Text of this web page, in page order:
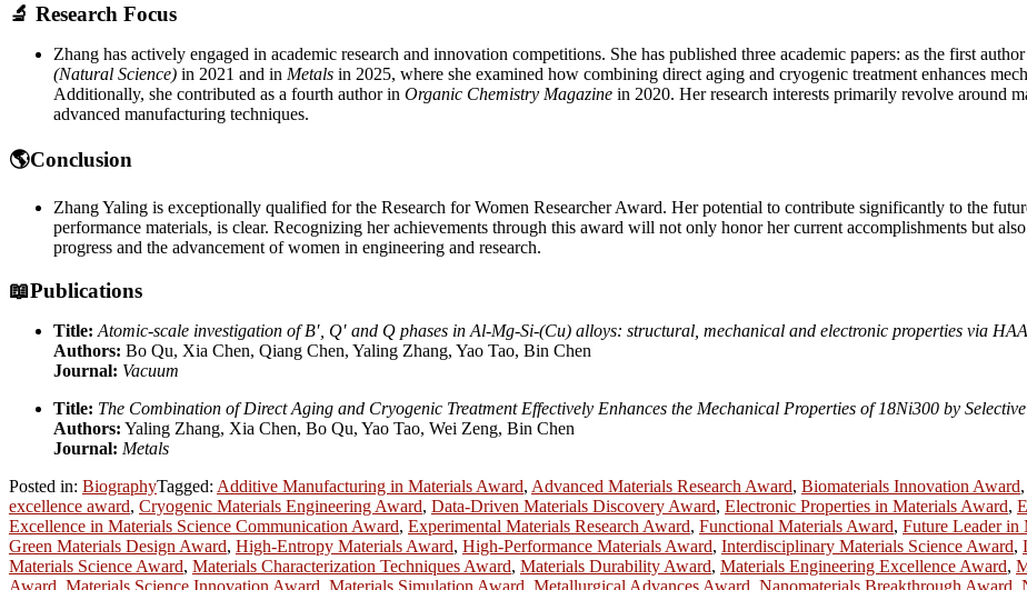
🔬 Research Focus
Zhang has actively engaged in academic research and innovation competitions. She has published three academic papers: as the first
(Natural Science) in 2021 and in Metals in 2025, where she examined how combining direct aging and cryogenic treatment enhances
Additionally, she contributed as a fourth author in Organic Chemistry Magazine in 2020. Her research interests primarily revolve around
advanced manufacturing techniques.
🌎Conclusion
Zhang Yaling is exceptionally qualified for the Research for Women Researcher Award. Her potential to contribute significantly to the
performance materials, is clear. Recognizing her achievements through this award will not only honor her current accomplishments but
progress and the advancement of women in engineering and research.
📖Publications
Title: Atomic-scale investigation of B′, Q′ and Q phases in Al-Mg-Si-(Cu) alloys: structural, mechanical and electronic properties via
Authors: Bo Qu, Xia Chen, Qiang Chen, Yaling Zhang, Yao Tao, Bin Chen
Journal: Vacuum
Title: The Combination of Direct Aging and Cryogenic Treatment Effectively Enhances the Mechanical Properties of 18Ni300 by
Authors: Yaling Zhang, Xia Chen, Bo Qu, Yao Tao, Wei Zeng, Bin Chen
Journal: Metals
Posted in: BiographyTagged: Additive Manufacturing in Materials Award, Advanced Materials Research Award, Biomaterials Innovation Award,
excellence award, Cryogenic Materials Engineering Award, Data-Driven Materials Discovery Award, Electronic Properties in Materials Award,
Excellence in Materials Science Communication Award, Experimental Materials Research Award, Functional Materials Award, Future Leader in
Green Materials Design Award, High-Entropy Materials Award, High-Performance Materials Award, Interdisciplinary Materials Science Award,
Materials Science Award, Materials Characterization Techniques Award, Materials Durability Award, Materials Engineering Excellence Award,
Award Materials Science Innovation Award Materials Simulation Award Metallurgical Advances Award Nanomaterials Breakthrough Award